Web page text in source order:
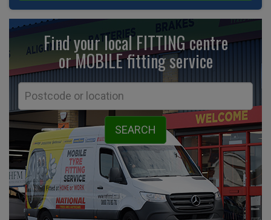
Find your local FITTING centre
or MOBILE fittingservice